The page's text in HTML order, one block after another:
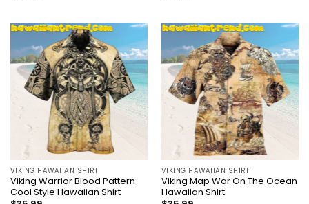
VIKING HAWAIIAN SHIRT
Viking Warrior Blood Pattern
Cool Style Hawaiian Shirt
VIKING HAWAIIAN SHIRT
Viking Map War On The Ocean
Hawaiian Shirt